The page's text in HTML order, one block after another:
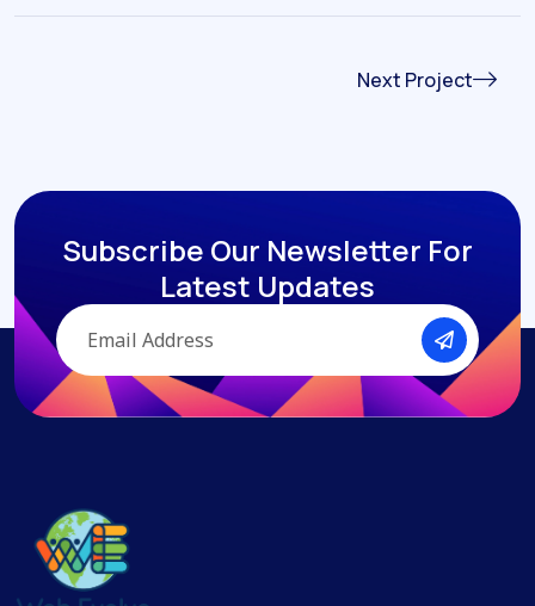
Next Project
Subscribe Our Newsletter For
Latest Updates